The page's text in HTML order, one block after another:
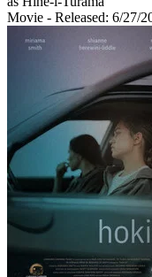
Movie - Released: 6/27/